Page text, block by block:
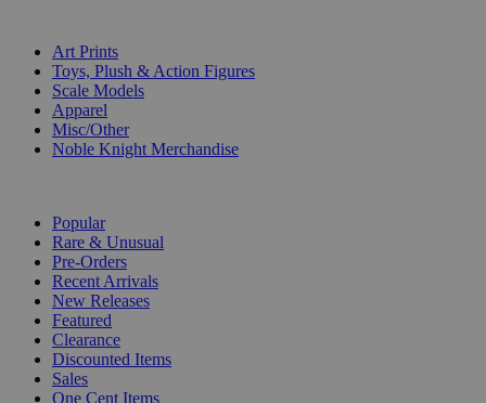
Art Prints
Toys, Plush & Action Figures
Scale Models
Apparel
Misc/Other
Noble Knight Merchandise
Popular
Rare & Unusual
Pre-Orders
Recent Arrivals
New Releases
Featured
Clearance
Discounted Items
Sales
One Cent Items